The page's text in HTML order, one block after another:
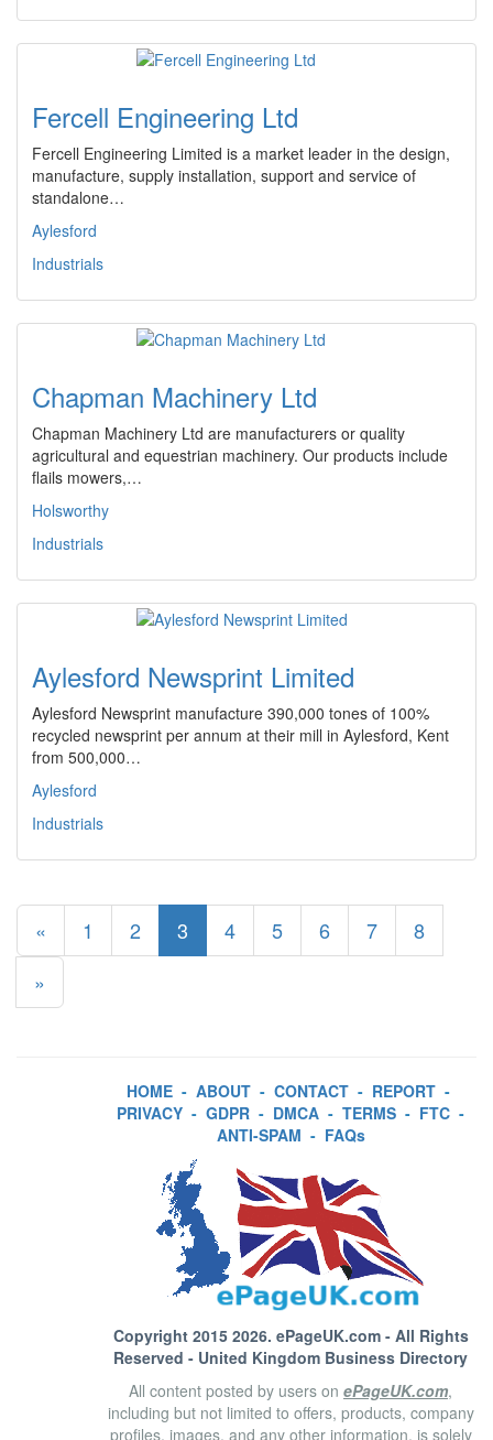
Fercell Engineering Ltd
Fercell Engineering Limited is a market leader in the design,
manufacture, supply installation, support and service of
standalone…
Aylesford
Industrials
Chapman Machinery Ltd
Chapman Machinery Ltd are manufacturers or quality
agricultural and equestrian machinery. Our products include
flails mowers,…
Holsworthy
Industrials
Aylesford Newsprint Limited
Aylesford Newsprint manufacture 390,000 tones of 100%
recycled newsprint per annum at their mill in Aylesford, Kent
from 500,000…
Aylesford
Industrials
« 1 2 3 4 5 6 7
8
»
HOME - ABOUT - CONTACT - REPORT -
PRIVACY - GDPR - DMCA - TERMS - FTC -
ANTI-SPAM - FAQs
Copyright 2015 2026. ePageUK.com- All Rights
Reserved - United Kingdom Business Directory
All content posted by users on ePageUK.com,
including but not limited to offers, products, company
profiles, images, and any other information, is solely